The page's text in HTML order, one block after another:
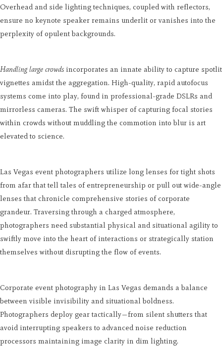
Overhead and side lighting techniques, coupled with reflectors,
ensure no keynote speaker remains underlit or vanishes into the
perplexity of opulent backgrounds.
Handling large crowds incorporates an innate ability to capture spotlit
vignettes amidst the aggregation. High-quality, rapid autofocus
systems come into play, found in professional-grade DSLRs and
mirrorless cameras. The swift whisper of capturing focal stories
within crowds without muddling the commotion into blur is art
elevated to science.
Las Vegas event photographers utilize long lenses for tight shots
from afar that tell tales of entrepreneurship or pull out wide-angle
lenses that chronicle comprehensive stories of corporate
grandeur. Traversing through a charged atmosphere,
photographers need substantial physical and situational agility to
swiftly move into the heart of interactions or strategically station
themselves without disrupting the flow of events.
Corporate event photography in Las Vegas demands a balance
between visible invisibility and situational boldness.
Photographers deploy gear tactically—from silent shutters that
avoid interrupting speakers to advanced noise reduction
processors maintaining image clarity in dim lighting.